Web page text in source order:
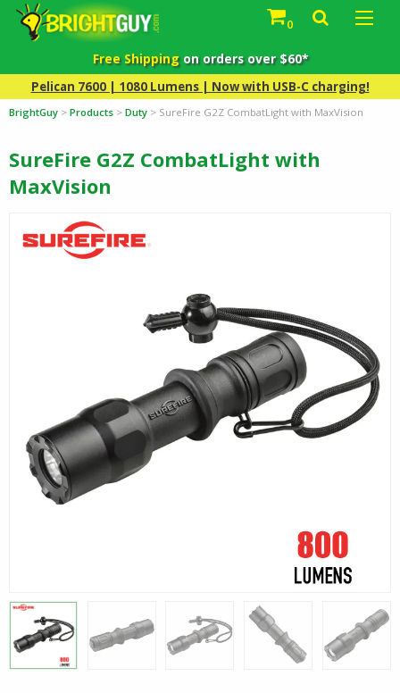
0
Free Shippingon orders over $60*
Pelican 7600 | 1080 Lumens | Now with USB-C charging!
BrightGuy > Products > Duty > SureFire G2Z CombatLight with MaxVision
SureFire G2Z CombatLight with
MaxVision